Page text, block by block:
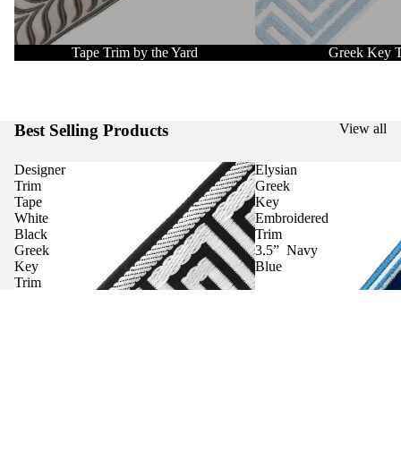
Tape Trim by the Yard Greek Key
Best Selling Products View all
Designer
Trim
Tape
White
Black
Greek
Key
Trim
Elysian
Greek
Key
Embroidered
Trim
3.5” Navy
Blue